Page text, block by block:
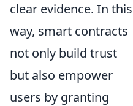
clear evidence. In this
way, smart contracts
not only build trust
but also empower
users by granting